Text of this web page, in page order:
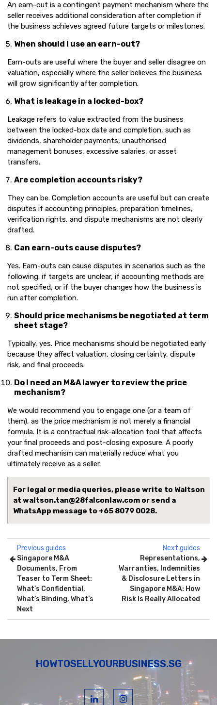
An earn-out is a contingent payment mechanism where the
seller receives additional consideration after completion if
the business achieves agreed future targets or milestones.
When should I use an earn-out?
Earn-outs are useful where the buyer and seller disagree on
valuation, especially where the seller believes the business
will grow significantly after completion.
What is leakage in a locked-box?
Leakage refers to value extracted from the business
between the locked-box date and completion, such as
dividends, shareholder payments, unauthorised
management bonuses, excessive salaries, or asset
transfers.
Are completion accounts risky?
They can be. Completion accounts are useful but can create
disputes if accounting principles, preparation timelines,
verification rights, and dispute mechanisms are not clearly
drafted.
Can earn-outs cause disputes?
Yes. Earn-outs can cause disputes in scenarios such as the
following: if targets are unclear, if accounting methods are
not specified, or if the buyer changes how the business is
run after completion.
Should price mechanisms be negotiated at term
sheet stage?
Typically, yes. Price mechanisms should be negotiated early
because they affect valuation, closing certainty, dispute
risk, and final proceeds.
Do I need an M&A lawyer to review the price
mechanism?
We would recommend you to engage one (or a team of
them), as the price mechanism is not merely a financial
formula. It is a contractual risk-allocation tool that affects
your final proceeds and post-closing exposure. A poorly
drafted mechanism can materially reduce what you
ultimately receive as a seller.
For legal or media queries, please write to Waltson
at waltson.tan@28falconlaw.com or send a
WhatsApp message to +65 8079 0028.
Previous guides
Singapore M&A
Documents, From
Teaser to Term Sheet:
What’s Confidential,
What’s Binding, What’s
Next
Next guides
Representations,
Warranties, Indemnities
& Disclosure Letters in
Singapore M&A: How
Risk Is Really Allocated
HOWTOSELLYOURBUSINESS.SG